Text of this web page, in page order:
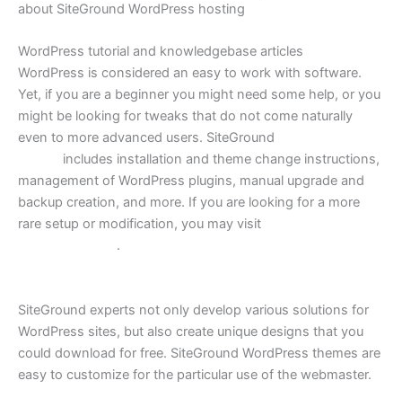
about SiteGround WordPress hosting
WordPress tutorial and knowledgebase articles
WordPress is considered an easy to work with software.
Yet, if you are a beginner you might need some help, or you
might be looking for tweaks that do not come naturally
even to more advanced users. SiteGround
includes installation and theme change instructions,
management of WordPress plugins, manual upgrade and
backup creation, and more. If you are looking for a more
rare setup or modification, you may visit
.
SiteGround experts not only develop various solutions for
WordPress sites, but also create unique designs that you
could download for free. SiteGround WordPress themes are
easy to customize for the particular use of the webmaster.